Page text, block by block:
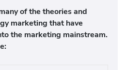
of the theories and
marketing that have
the marketing mainstream.